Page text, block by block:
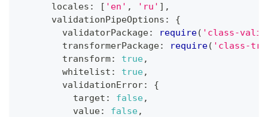
      locales
: [ 'en' , 'ru' ] ,
      validationPipeOptions
:
{
        validatorPackage
: require( 'class-
        transformerPackage
: require( 'class-
        transform
: true,
        whitelist
: true,
        validationError
:
{
          target
: false,
          value
: false,